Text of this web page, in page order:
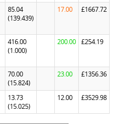
85.04
(139.439)
17.00 £1667.72
416.00
(1.000)
200.00 £254.19
70.00
(15.824)
23.00 £1356.36
13.73
(15.025)
12.00 £3529.98